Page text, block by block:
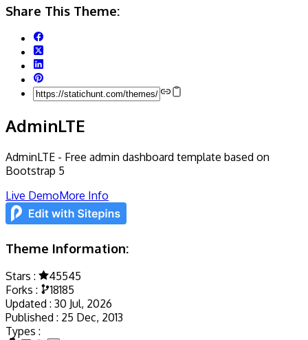
Share This Theme:
AdminLTE
AdminLTE - Free admin dashboard template based on
Bootstrap 5
Live DemoMore Info
Theme Information:
Stars :
45545
Forks :
18185
Updated : 30 Jul, 2026
Published : 25 Dec, 2013
Types :